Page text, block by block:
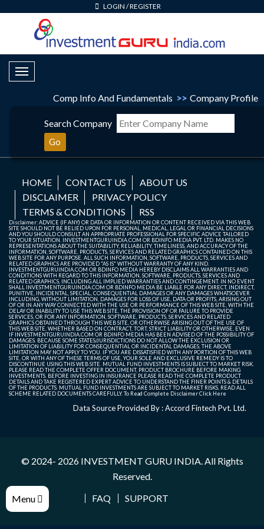
LOGIN /REGISTER
Toggle Navigation
Comp Info And Fundamentals >> Company Profile
Menu
Search Company
Go
HOME CONTACT US
ABOUT US
DISCLAIMER
PRIVACY POLICY
TERMS & CONDITIONS
RSS
Disclaimer: ADVICE (IF ANY) OR DATA OR INFORMATION OR CONTENT RECEIVED VIA THIS WEB
SITE SHOULD NOT BE RELIED UPON FOR PERSONAL, MEDICAL, LEGAL OR FINANCIAL DECISIONS
AND YOU SHOULD CONSULT AN APPROPRIATE PROFESSIONAL FOR SPECIFIC ADVICE TAILORED
TO YOUR SITUATION. INVESTMENTGURUINDIA.COM OR BDINFO MEDIA PVT. LTD. MAKES NO
REPRESENTATIONS ABOUT THE SUITABILITY, RELIABILITY, TIMELINESS, AND ACCURACY OF THE
INFORMATION, SOFTWARE, PRODUCTS, SERVICES AND RELATED GRAPHICS CONTAINED ON THIS
WEB SITE FOR ANY PURPOSE. ALL SUCH INFORMATION, SOFTWARE, PRODUCTS, SERVICES AND
RELATED GRAPHICS ARE PROVIDED "AS IS" WITHOUT WARRANTY OF ANY KIND.
INVESTMENTGURUINDIA.COM OR BDINFO MEDIA HEREBY DISCLAIMS ALL WARRANTIES AND
CONDITIONS WITH REGARD TO THIS INFORMATION, SOFTWARE, PRODUCTS, SERVICES AND
RELATED GRAPHICS, INCLUDING ALL IMPLIED WARRANTIES AND CONTINGEMENT. IN NO EVENT
SHALL INVESTMENTGURUINDIA.COM OR BDINFO MEDIA BE LIABLE FOR ANY DIRECT, INDIRECT,
PUNITIVE, INCIDENTAL, SPECIAL, CONSEQUENTIAL DAMAGES OR ANY DAMAGES WHATSOEVER
INCLUDING, WITHOUT LIMITATION, DAMAGES FOR LOSS OF USE, DATA OR PROFITS, ARISING OUT
OF OR IN ANY WAY CONNECTED WITH THE USE OR PERFORMANCE OF THIS WEB SITE, WITH THE
DELAY OR INABILITY TO USE THIS WEB SITE, THE PROVISION OF OR FAILURE TO PROVIDE
SERVICES, OR FOR ANY INFORMATION, SOFTWARE, PRODUCTS, SERVICES AND RELATED
GRAPHICS OBTAINED THROUGH THIS WEB SITE, OR OTHERWISE ARISING OUT OF THE USE OF
THIS WEB SITE, WHETHER BASED ON CONTRACT, TORT, STRICT LIABILITY OR OTHERWISE, EVEN
IF INVESTMENTGURUINDIA.COM OR BDINFO MEDIA HAS BEEN ADVISED OF THE POSSIBILITY OF
DAMAGES. BECAUSE SOME STATES/JURISDICTIONS DO NOT ALLOW THE EXCLUSION OR
LIMITATION OF LIABILITY FOR CONSEQUENTIAL OR INCIDENTAL DAMAGES, THE ABOVE
LIMITATION MAY NOT APPLY TO YOU. IF YOU ARE DISSATISFIED WITH ANY PORTION OF THIS WEB
SITE, OR WITH ANY OF THESE TERMS OF USE, YOUR SOLE AND EXCLUSIVE REMEDY IS TO
DISCONTINUE USING THIS WEB SITE. MUTUAL FUND INVESTMENTS IS SUBJECT TO MARKET RISK.
PLEASE READ THE COMPLETE OFFER DOCUMENT, PRODUCT BROCHURE BEFORE MAKING
INVESTMENTS. BEFORE INVESTING IN INSURANCE PLEASE READ THE COMPLETE PRODUCT
DETAILS AND TAKE REGISTERED EXPERT ADVICE TO UNDERSTAND THE FINER POINTS & DETAILS
OF THE PRODUCTS. MUTUAL FUND INVESTMENTS ARE SUBJECT TO MARKET RISKS, READ ALL
SCHEME RELATED DOCUMENTS CAREFULLY. To Read Complete DisclaimerClick Here
Data Source Provided By : Accord Fintech Pvt. Ltd.
© 2024- 2026 INVESTMENT GURU INDIA. All Rights
Reserved.
FAQ
SUPPORT